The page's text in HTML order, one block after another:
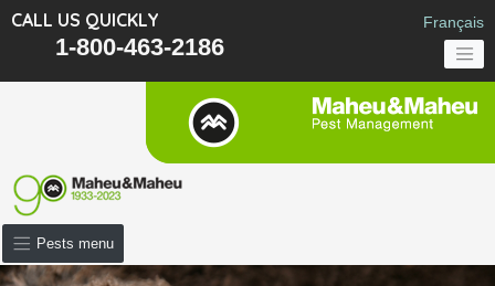
CALL US QUICKLY
1-800-463-2186
Français
Pests menu